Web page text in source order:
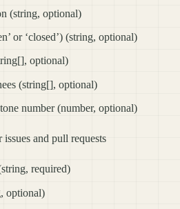
(string, optional)
or ‘closed’) (string, optional)
optional)
(string[], optional)
number (number, optional)
issues and pull requests
required)
optional)